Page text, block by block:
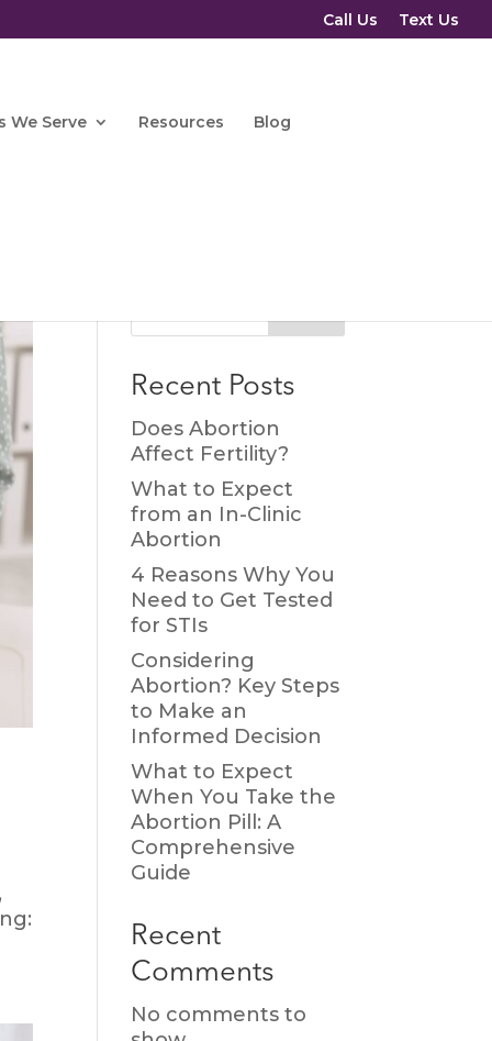
Call Us Text Us
We Serve Resources Blog
Recent Posts
Does Abortion
Affect Fertility?
What to Expect
from an In-Clinic
Abortion
4 Reasons Why You
Need to Get Tested
for STIs
Considering
Abortion? Key Steps
to Make an
Informed Decision
What to Expect
When You Take the
Abortion Pill: A
Comprehensive
Guide
Recent
Comments
No comments to